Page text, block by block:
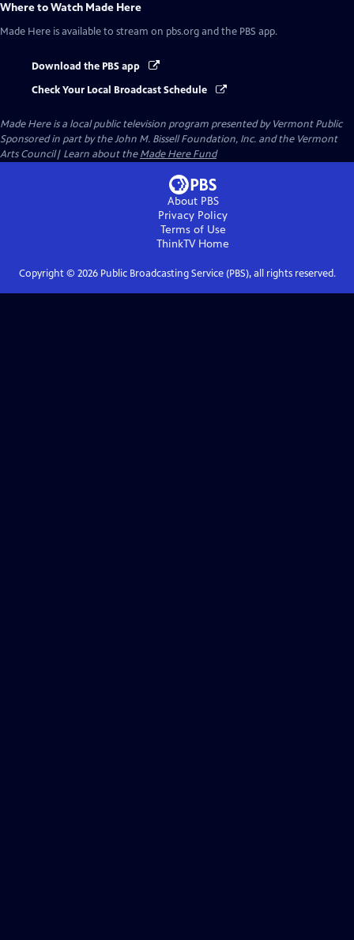
Where to Watch Made Here
Made Here is available to stream on pbs.org and the PBS app.
Download the PBS app
Check Your Local Broadcast Schedule
Made Hereis a local public television program presented byVermont Public
Sponsored in part by the John M. Bissell Foundation, Inc. and the Vermont
Arts Council| Learn about theMade Here Fund
About PBS
Privacy Policy
Terms of Use
ThinkTVHome
Copyright © 2026Public Broadcasting Service (PBS), all rights reserved.